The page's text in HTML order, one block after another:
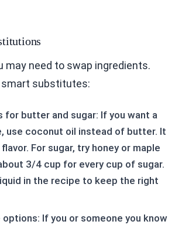
may need to swap ingredients.
smart substitutes:
for butter and sugar: If you want a
use coconut oil instead of butter. It
For sugar, try honey or maple
3/4 cup for every cup of sugar.
in the recipe to keep the right
If you or someone you know